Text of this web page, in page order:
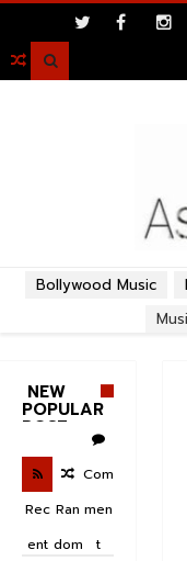

Bollywood Music
NEW
POPULAR
POST
Rec
ent
Ran
dom
Com
men
t